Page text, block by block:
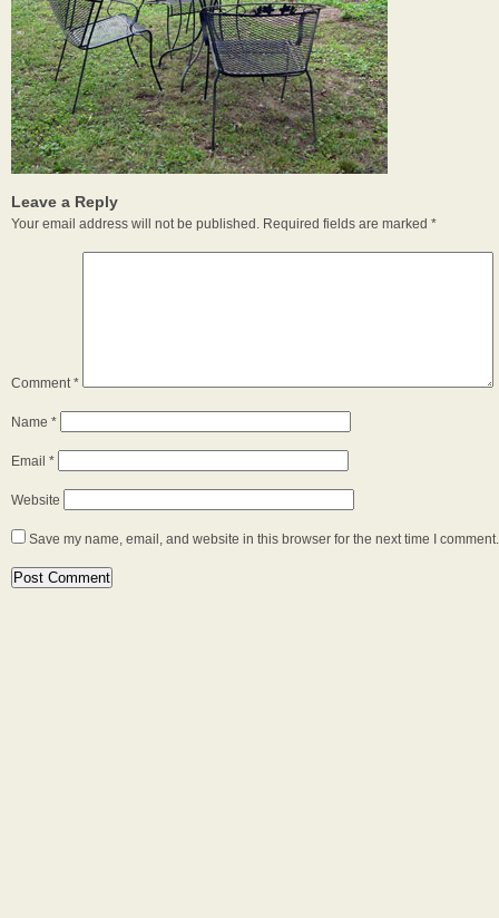
Leave a Reply
Your email address will not be published. Required fields are marked *
Comment*
Name *
Email *
Website
Save my name, email, and website in this browser for the next time I comment.